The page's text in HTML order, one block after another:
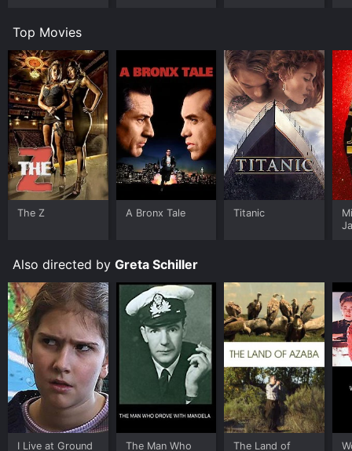
Top Movies
The Z A Bronx Tale Titanic
Also directed by Greta Schiller
I Live at Ground The Man Who The Land of